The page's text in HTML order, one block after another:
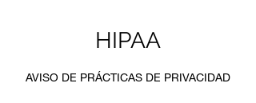
HIPAA
AVISO DE PRÁCTICAS DE PRIVACIDAD